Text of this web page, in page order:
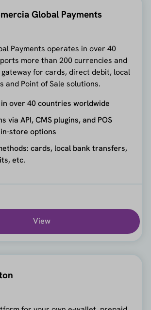
Global Payments
Payments operates in over 40
more than 200 currencies and
for cards, direct debit, local
and Point of Sale solutions.
over 40 countries worldwide
via API, CMS plugins, and POS
store options
cards, local bank transfers,
etc.
View